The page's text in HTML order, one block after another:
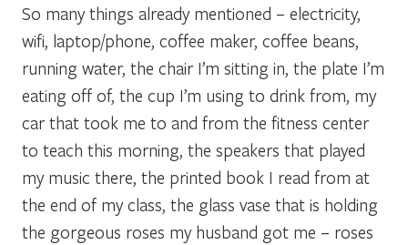
So many things already mentioned – electricity,
wifi, laptop/phone, coffee maker, coffee beans,
running water, the chair I’m sitting in, the plate I’m
eating off of, the cup I’m using to drink from, my
car that took me to and from the fitness center
to teach this morning, the speakers that played
my music there, the printed book I read from at
the end of my class, the glass vase that is holding
the gorgeous roses my husband got me – roses